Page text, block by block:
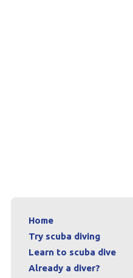
Home
Try scuba diving
Learn to scuba dive
Already a diver?